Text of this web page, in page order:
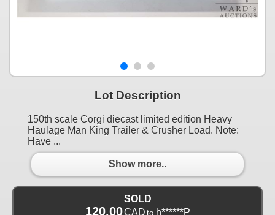
Lot Description
150th scale Corgi diecast limited edition Heavy
Haulage Man King Trailer & Crusher Load. Note:
Have ...
Show more..
SOLD
120.00CAD to h******P